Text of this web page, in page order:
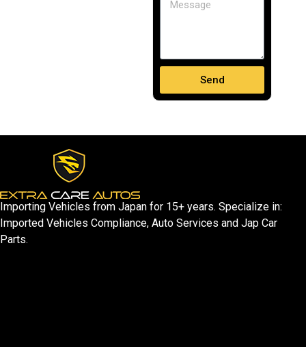
Send
Importing Vehicles from Japan for 15+ years. Specialize in:
Imported Vehicles Compliance, Auto Services and Jap Car
Parts.